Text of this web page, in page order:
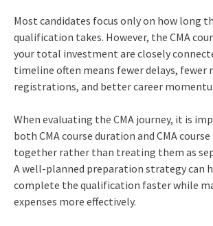
Most candidates focus only on how long
qualification takes. However, the CMA
your total investment are closely
timeline often means fewer delays, fewer
registrations, and better career
When evaluating the CMA journey, it is
both CMA course duration and CMA
together rather than treating them as
A well-planned preparation strategy can
complete the qualification faster while
expenses more effectively.